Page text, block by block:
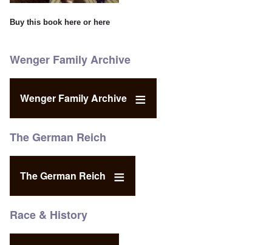
Buy this book here or here
Wenger Family Archive
Wenger Family Archive
The German Reich
The German Reich
Race & History